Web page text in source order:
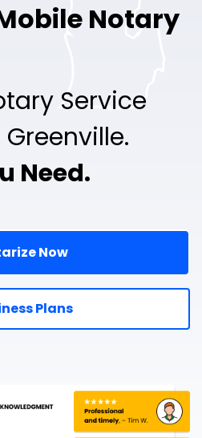
Notary
Service
Need.
Now
Plans